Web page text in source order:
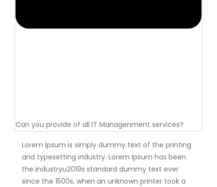
Can you provide of all IT Managenment services?
Lorem Ipsum is simply dummy text of the printing
and typesetting industry. Lorem Ipsum has been
the industryu2019s standard dummy text ever
since the 1500s, when an unknown printer took a